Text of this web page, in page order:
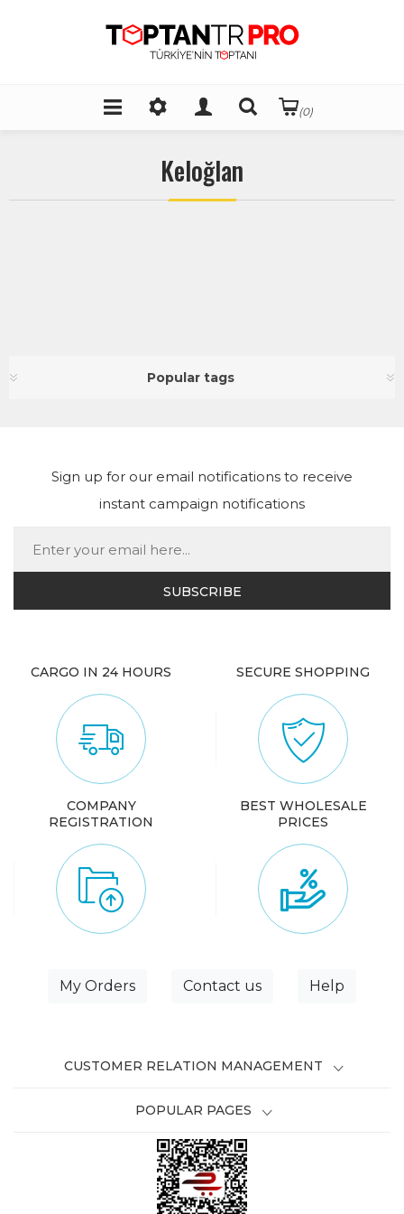
(0)
Keloğlan
Popular tags
Sign up for our email notifications to receive
instant campaign notifications
CARGO IN 24 HOURS SECURE SHOPPING
COMPANY
REGISTRATION
BEST WHOLESALE
PRICES
My Orders Contact us Help
CUSTOMER RELATION MANAGEMENT
POPULAR PAGES